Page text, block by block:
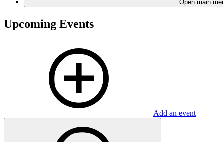
Open main
Upcoming Events
Add an event